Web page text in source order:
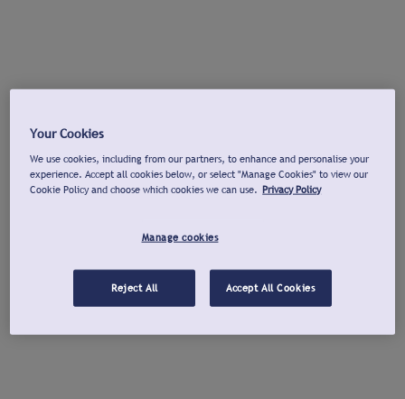
Your Cookies
We use cookies, including from our partners, to enhance and personalise your
experience. Accept all cookies below, or select "Manage Cookies" to view our
Cookie Policy and choose which cookies we can use. Privacy Policy
Manage cookies
Reject All Accept All Cookies